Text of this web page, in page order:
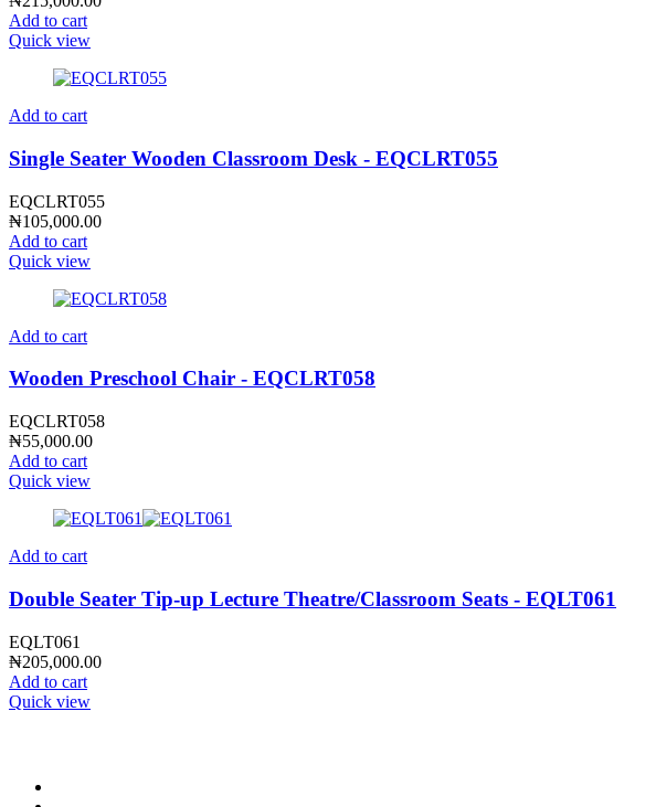
Add to cart
Quick view
Add to cart
Single Seater Wooden Classroom Desk - EQCLRT055
EQCLRT055
₦105,000.00
Add to cart
Quick view
Add to cart
Wooden Preschool Chair - EQCLRT058
EQCLRT058
₦55,000.00
Add to cart
Quick view
Add to cart
Double Seater Tip-up Lecture Theatre/Classroom Seats - EQLT061
EQLT061
₦205,000.00
Add to cart
Quick view